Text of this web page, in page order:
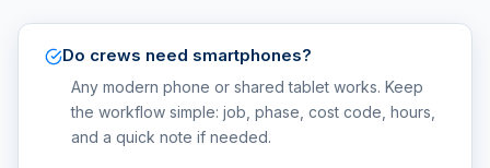
Do crews need smartphones?
Any modern phone or shared tablet works. Keep
the workflow simple: job, phase, cost code, hours,
and a quick note if needed.